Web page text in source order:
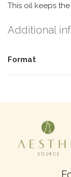
This oil keeps
Additional
Format
Search
for: